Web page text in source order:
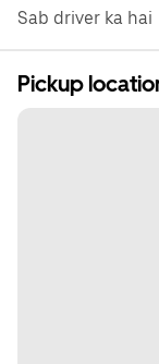
Sab driver ka hai
Pickup